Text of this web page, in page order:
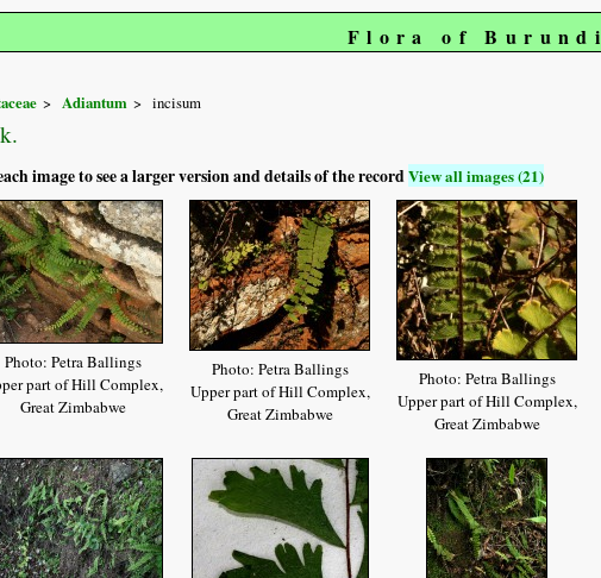
Flora of Burundi
Adiantum incisum
image to see a larger version and details of the recordView all images (21)
Photo: Petra Ballings
part of Hill Complex,
Great Zimbabwe
Photo: Petra Ballings
Upper part of Hill Complex,
Great Zimbabwe
Photo: Petra Ballings
Upper part of Hill Complex,
Great Zimbabwe